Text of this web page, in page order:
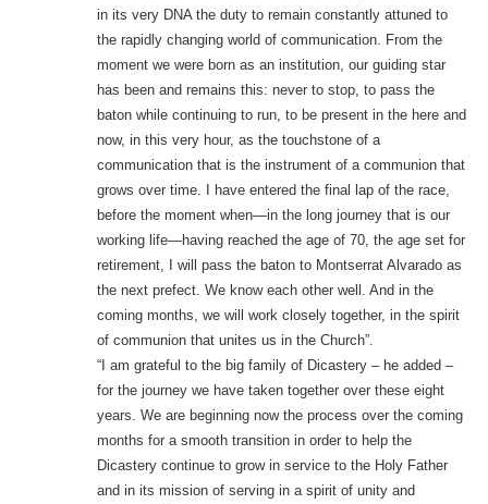
in its very DNA the duty to remain constantly attuned to
the rapidly changing world of communication. From the
moment we were born as an institution, our guiding star
has been and remains this: never to stop, to pass the
baton while continuing to run, to be present in the here and
now, in this very hour, as the touchstone of a
communication that is the instrument of a communion that
grows over time. I have entered the final lap of the race,
before the moment when—in the long journey that is our
working life—having reached the age of 70, the age set for
retirement, I will pass the baton to Montserrat Alvarado as
the next prefect. We know each other well. And in the
coming months, we will work closely together, in the spirit
of communion that unites us in the Church”.
“I am grateful to the big family of Dicastery – he added –
for the journey we have taken together over these eight
years. We are beginning now the process over the coming
months for a smooth transition in order to help the
Dicastery continue to grow in service to the Holy Father
and in its mission of serving in a spirit of unity and